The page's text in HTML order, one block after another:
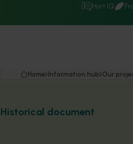
Hort IQ
Home Information hub Our
Historical document